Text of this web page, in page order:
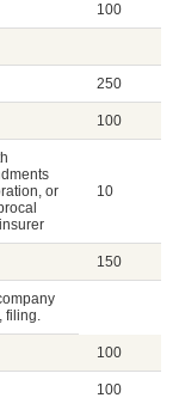
100
250
100
or
10
150
filing.
100
100